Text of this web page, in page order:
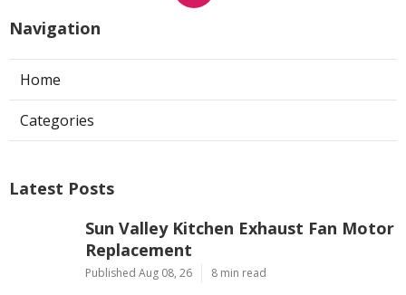
Navigation
Home
Categories
Latest Posts
Sun Valley Kitchen Exhaust Fan Motor
Replacement
Published Aug 08, 26 8 min read